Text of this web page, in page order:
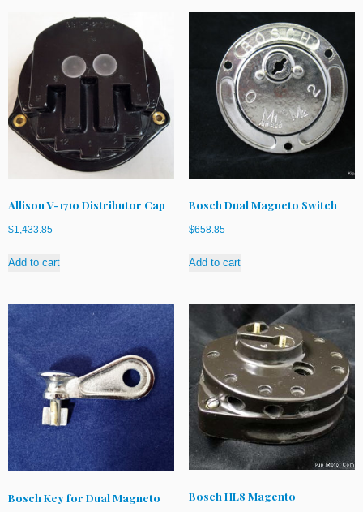
Allison V-1710 Distributor Cap
$1,433.85
Add to cart
Bosch Dual Magneto Switch
$658.85
Add to cart
Bosch Key for Dual Magneto
Bosch HL8 Magento